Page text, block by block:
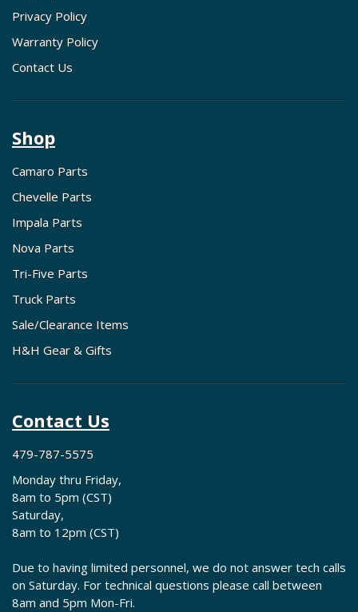
Privacy Policy
Warranty Policy
Contact Us
Shop
Camaro Parts
Chevelle Parts
Impala Parts
Nova Parts
Tri-Five Parts
Truck Parts
Sale/Clearance Items
H&H Gear & Gifts
Contact Us
479-787-5575
Monday thru Friday,
8am to 5pm (CST)
Saturday,
8am to 12pm (CST)
Due to having limited personnel, we do not answer tech calls
on Saturday. For technical questions please call between
8am and 5pm Mon-Fri.